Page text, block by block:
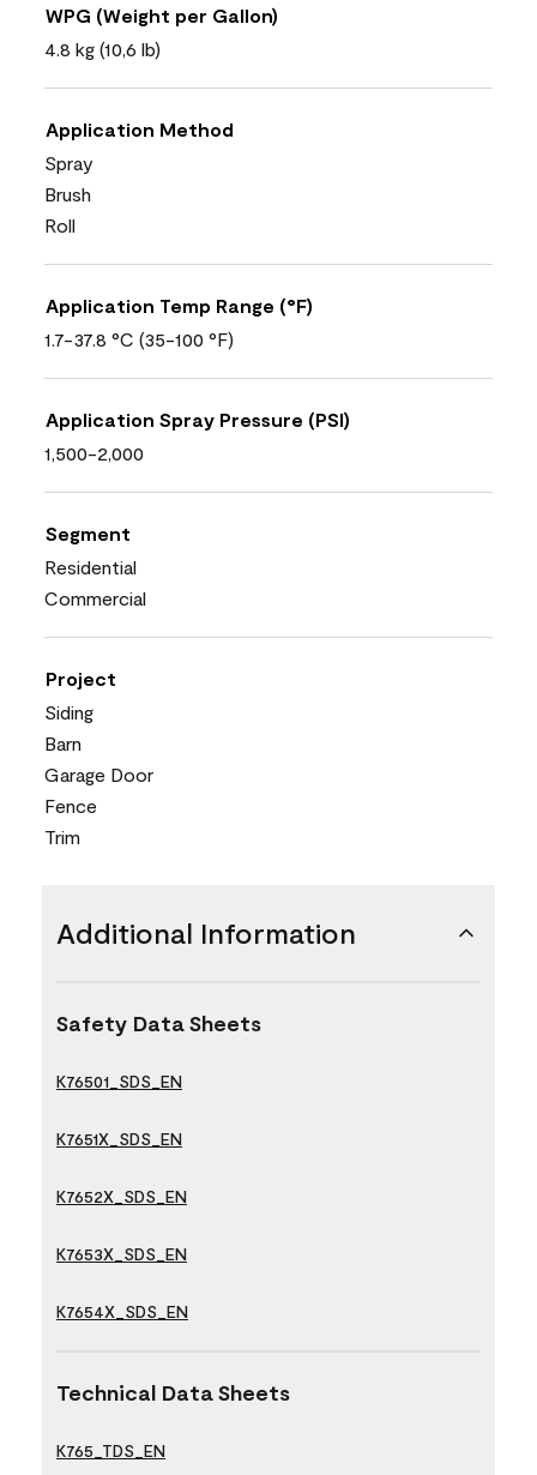
WPG (Weight per Gallon)
4.8 kg (10,6 lb)
Application Method
Spray
Brush
Roll
Application Temp Range (°F)
1.7-37.8 °C (35-100 °F)
Application Spray Pressure (PSI)
1,500-2,000
Segment
Residential
Commercial
Project
Siding
Barn
Garage Door
Fence
Trim
Additional Information
Safety Data Sheets
K76501_SDS_EN
K7651X_SDS_EN
K7652X_SDS_EN
K7653X_SDS_EN
K7654X_SDS_EN
Technical Data Sheets
K765_TDS_EN